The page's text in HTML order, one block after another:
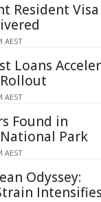
Resident Visa
AEST
Loans
AEST
Found in
Park
AEST
Odyssey:
Intensifies